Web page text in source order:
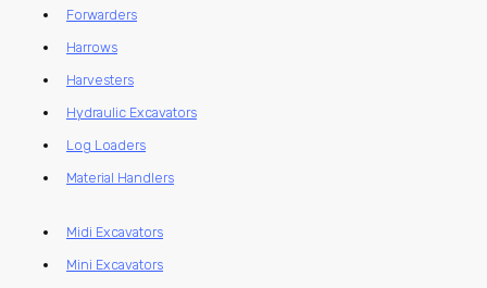
Forwarders
Harrows
Harvesters
Hydraulic Excavators
Log Loaders
Material Handlers
Midi Excavators
Mini Excavators